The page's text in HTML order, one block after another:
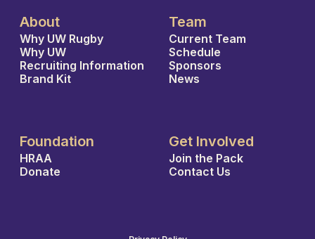
About
Why UW Rugby
Why UW
Recruiting Information
Brand Kit
Team
Current Team
Schedule
Sponsors
News
Foundation
HRAA
Donate
Get Involved
Join the Pack
Contact Us